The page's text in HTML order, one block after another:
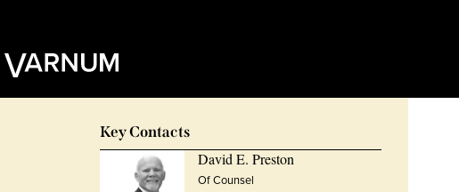
Key Contacts
David E. Preston
Of Counsel